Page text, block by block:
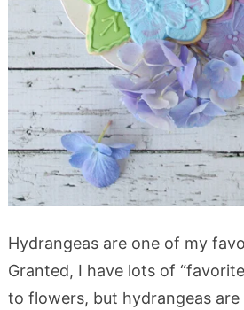
Hydrangeas are one of my
Granted, I have lots of
to flowers, but hydrangeas